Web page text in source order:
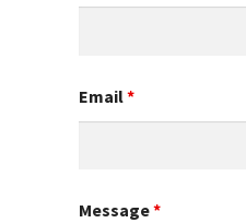
Email*
Message*